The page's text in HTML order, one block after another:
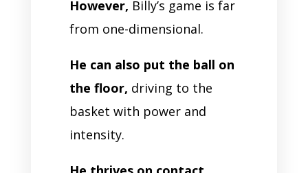
However, Billy’s game is far
from one-dimensional.
He can also put the ball on
the floor, driving to the
basket with power and
intensity.